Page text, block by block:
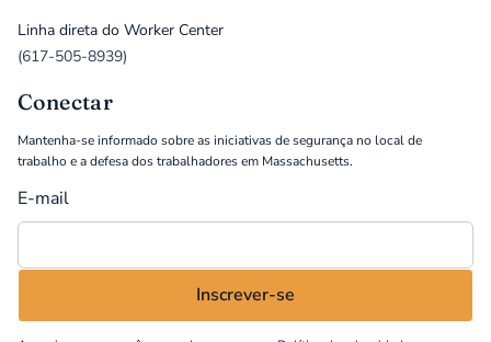
Linha direta do Worker Center
(617-505-8939)
Conectar
Mantenha-se informado sobre as iniciativas de segurança no local de
trabalho e a defesa dos trabalhadores em Massachusetts.
E-mail